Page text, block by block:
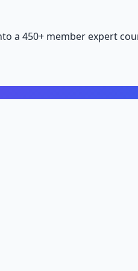
a 450+ member expert